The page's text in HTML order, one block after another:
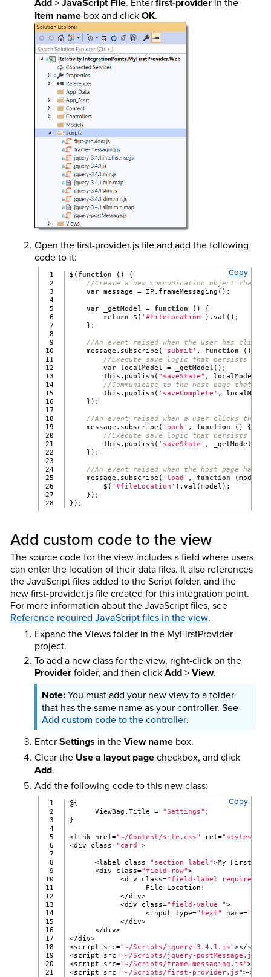
Item namebox and clickOK.
Open the first-provider.js file and add the following
code to it:
Copy
1
2
3
4
5
6
7
8
9
10
11
12
13
14
15
16
17
18
19
20
21
22
23
24
25
26
27
$( function () {
//Create a new communication object that
var message = IP.frameMessaging();
var _getModel = function () {
return $( '#fileLocation' ).val();
};
//An event raised when the user has
message.subscribe( 'submit' , function () {
//Execute save logic that persists the
var localModel = _getModel();
this .publish( "saveState" , localModel);
//Communicate to the host page that it
this .publish( 'saveComplete' ,
});
//An event raised when a user clicks the
message.subscribe( 'back' , function () {
//Execute save logic that persists the
this .publish( 'saveState' , _getModel());
});
//An event raised when the host page has
message.subscribe( 'load' , function (model)
$( '#fileLocation' ).val(model);
});
});
Add custom code to the view
The source code for the view includes a field where users
can enter the location of their data files. It also references
the JavaScript files added to the Script folder, and the
new first-provider.js file created for this integration point.
For more information about the JavaScript files, see
Reference required JavaScript files in the view.
Expand the Views folder in the MyFirstProvider
project.
To add a new class for the view, right-click on the
Providerfolder, and then clickAdd>View.
You must add your new view to a folder
that has the same name as your controller. See
Add custom code to the controller.
EnterSettings in theView namebox.
Clear the Use a layout pagecheckbox, and click
Add.
Add the following code to this new class:
Copy
1
2
3
4
5
6
7
8
9
10
11
12
13
14
15
16
17
18
19
20
@{
ViewBag.Title = "Settings" ;
}
<link href="~/Content/site.css" rel=
<div class="card">
<label class="section label">My First
<div class="field-row">
<div class="field-label required"
File Location:
</div>
<div class="field-value ">
<input type="text" name=
</div>
</div>
</div>
<script src="~/Scripts/jquery-3.4.1.js"></
<script src="~/Scripts/jquery-postMessage.js"
<script src="~/Scripts/frame-messaging.js"></
<script src="~/Scripts/first-provider.js"></